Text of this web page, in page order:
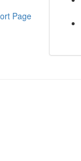
Page